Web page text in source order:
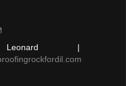
Leonard |